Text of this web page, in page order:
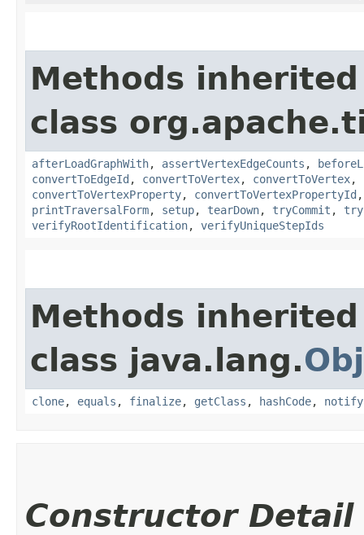
Methods
class
afterLoadGraphWith, assertVertexEdgeCounts ,
convertToEdgeId , convertToVertex, convertToVertex,
convertToVertexProperty, convertToVertexPropertyId
printTraversalForm, setup, tearDown, tryCommit ,
verifyRootIdentification, verifyUniqueStepIds
Methods
class java.lang.
clone, equals , finalize, getClass , hashCode, notify
Constructor Detail